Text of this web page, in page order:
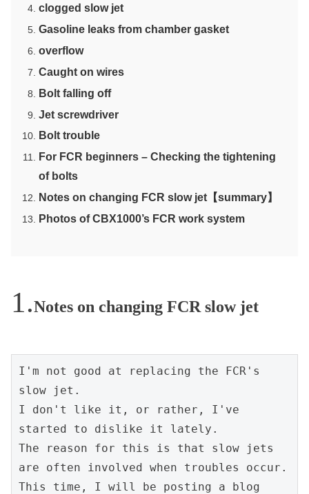
clogged slow jet
Gasoline leaks from chamber gasket
overflow
Caught on wires
Bolt falling off
Jet screwdriver
Bolt trouble
For FCR beginners – Checking the tightening
of bolts
Notes on changing FCR slow jet【summary】
Photos of CBX1000’s FCR work system
Notes on changing FCR slow jet
I'm not good at replacing the FCR's
slow jet.
I don't like it, or rather, I've
started to dislike it lately.
The reason for this is that slow jets
are often involved when troubles occur.
This time, I will be posting a blog